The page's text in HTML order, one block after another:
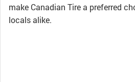
make Canadian Tire a preferred
locals alike.